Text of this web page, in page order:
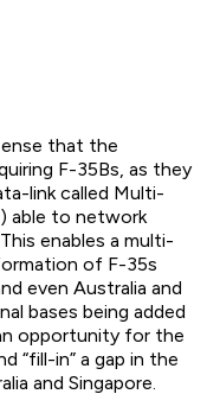
that the
F-35Bs, as they
link called Multi-
able to network
enables a multi-
of F-35s
even Australia and
bases being added
opportunity for the
“fill-in” a gap in the
and Singapore.